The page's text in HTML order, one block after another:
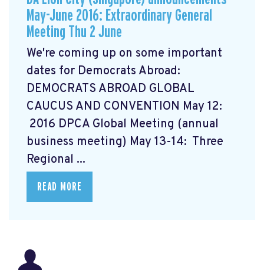
May-June 2016: Extraordinary General
Meeting Thu 2 June
We're coming up on some important
dates for Democrats Abroad:
DEMOCRATS ABROAD GLOBAL
CAUCUS AND CONVENTION May 12:
2016 DPCA Global Meeting (annual
business meeting) May 13-14: Three
Regional ...
READ MORE